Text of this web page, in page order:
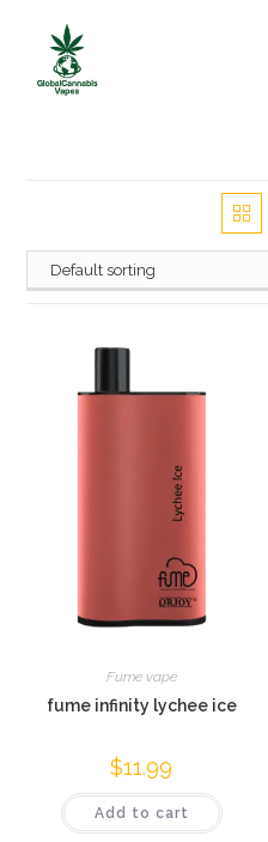
Fume vape
fume infinity lychee ice
$11.99
Add to cart